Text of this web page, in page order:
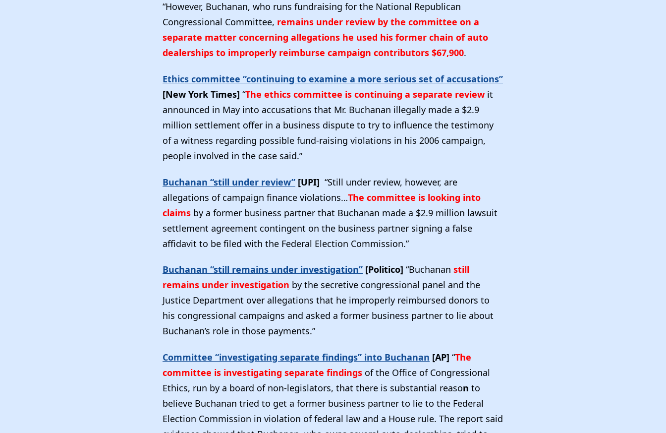
“However, Buchanan, who runs fundraising for the National Republican
Congressional Committee, remains under review by the committee on a
separate matter concerning allegations he used his former chain of auto
dealerships to improperly reimburse campaign contributors $67,900.
Ethics committee “continuing to examine a more serious set of accusations”
[New York Times] “The ethics committee is continuing a separate reviewit
announced in May into accusations that Mr. Buchanan illegally made a $2.9
million settlement offer in a business dispute to try to influence the testimony
of a witness regarding possible fund-raising violations in his 2006 campaign,
people involved in the case said.”
Buchanan “still under review” [UPI] “Still under review, however, are
allegations of campaign finance violations…The committee is looking into
claims by a former business partner that Buchanan made a $2.9 million lawsuit
settlement agreement contingent on the business partner signing a false
affidavit to be filed with the Federal Election Commission.”
Buchanan “still remains under investigation” [Politico] “Buchanan still
remains under investigation by the secretive congressional panel and the
Justice Department over allegations that he improperly reimbursed donors to
his congressional campaigns and asked a former business partner to lie about
Buchanan’s role in those payments.”
Committee “investigating separate findings” into Buchanan [AP] “The
committee is investigating separate findings of the Office of Congressional
Ethics, run by a board of non-legislators, that there is substantial reason to
believe Buchanan tried to get a former business partner to lie to the Federal
Election Commission in violation of federal law and a House rule. The report said